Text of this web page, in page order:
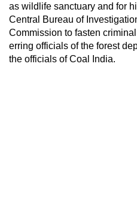
as wildlife sanctuary and for
Central Bureau of
Commission to fasten
erring officials of the forest
the officials of Coal India.